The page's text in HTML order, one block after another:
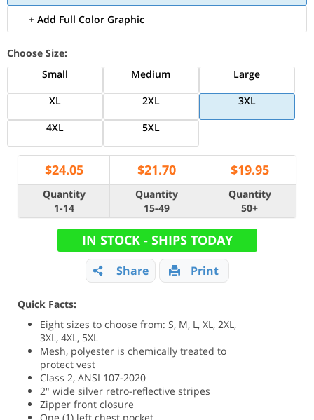
+ Add Full Color Graphic
Choose Size:
Small
Medium
Large
XL
2XL
3XL
4XL
5XL
$24.05 $21.70 $19.95
Quantity
1-14
Quantity
15-49
Quantity
50+
IN STOCK - SHIPS TODAY
Share Print
Quick Facts:
Eight sizes to choose from: S, M, L, XL, 2XL,
3XL, 4XL, 5XL
Mesh, polyester is chemically treated to
protect vest
Class 2, ANSI 107-2020
2" wide silver retro-reflective stripes
Zipper front closure